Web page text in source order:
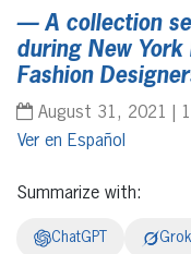
— A collection
during New York
Fashion
August 31, 2021 |
Español
Summarize with:
ChatGPT Grok